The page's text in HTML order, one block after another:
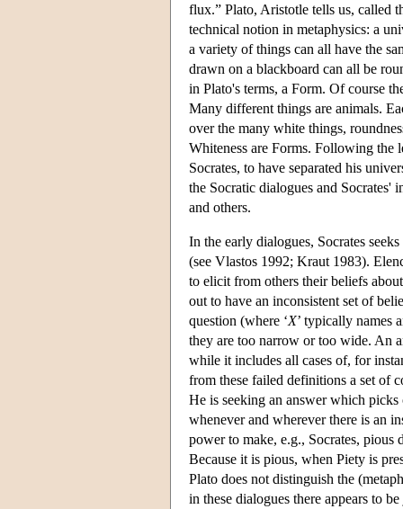
flux.” Plato, Aristotle tells us, called
technical notion in metaphysics: a
a variety of things can all have the
drawn on a blackboard can all be
in Plato's terms, a Form. Of course
Many different things are animals.
over the many white things,
Whiteness are Forms. Following the
Socrates, to have separated his
the Socratic dialogues and Socrates'
and others.
In the early dialogues, Socrates
(see Vlastos 1992; Kraut 1983).
to elicit from others their beliefs
out to have an inconsistent set of
question (where ‘X’ typically names
they are too narrow or too wide. An
while it includes all cases of, for
from these failed definitions a set of
He is seeking an answer which
whenever and wherever there is an
power to make, e.g., Socrates,
Because it is pious, when Piety is
Plato does not distinguish the
in these dialogues there appears to